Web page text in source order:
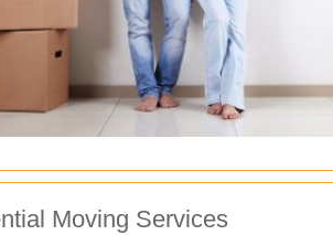
Moving Services